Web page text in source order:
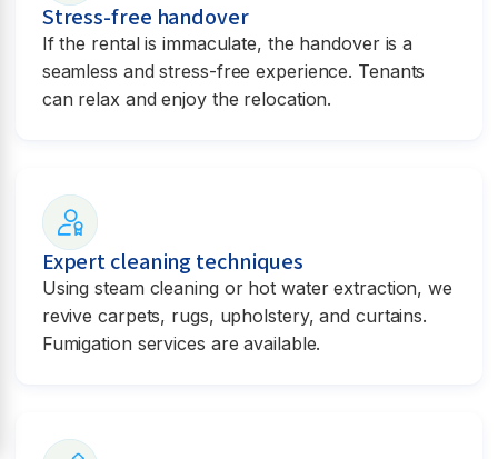
Stress-free handover
If the rental is immaculate, the handover is a
seamless and stress-free experience. Tenants
can relax and enjoy the relocation.
Expert cleaning techniques
Using steam cleaning or hot water extraction, we
revive carpets, rugs, upholstery, and curtains.
Fumigation services are available.